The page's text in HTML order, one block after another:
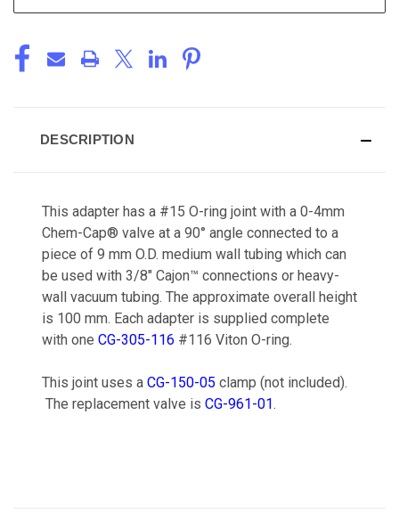
DESCRIPTION
This adapter has a #15 O-ring joint with a 0-4mm
Chem-Cap® valve at a 90° angle connected to a
piece of 9 mm O.D. medium wall tubing which can
be used with 3/8" Cajon™ connections or heavy-
wall vacuum tubing. The approximate overall height
is 100 mm. Each adapter is supplied complete
with one CG-305-116 #116 Viton O-ring.
This joint uses a CG-150-05 clamp (not included).
The replacement valve is CG-961-01.